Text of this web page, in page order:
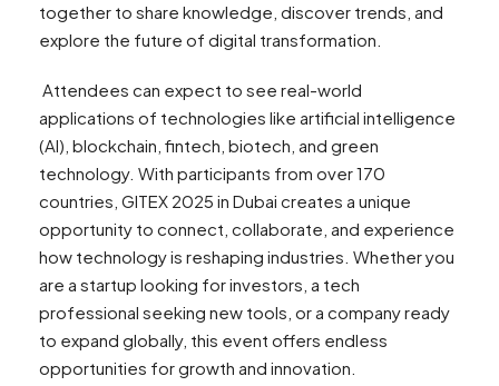
together to share knowledge, discover trends, and
explore the future of digital transformation.
Attendees can expect to see real-world
applications of technologies like artificial intelligence
(AI), blockchain, fintech, biotech, and green
technology. With participants from over 170
countries, GITEX 2025 in Dubai creates a unique
opportunity to connect, collaborate, and experience
how technology is reshaping industries. Whether you
are a startup looking for investors, a tech
professional seeking new tools, or a company ready
to expand globally, this event offers endless
opportunities for growth and innovation.